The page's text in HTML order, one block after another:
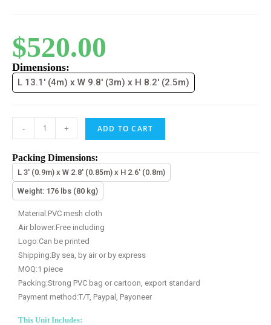
$520.00
Dimensions:
L 13.1' (4m) x W 9.8' (3m) x H 8.2' (2.5m)
- + ADD TO CART
Packing Dimensions:
L 3' (0.9m) x W 2.8' (0.85m) x H 2.6' (0.8m)
Weight: 176 lbs (80 kg)
Material:PVC mesh cloth
Air blower:Free including
Logo:Can be printed
Shipping:By sea, by air or by express
MOQ:1 piece
Packing:Strong PVC bag or cartoon, export standard
Payment method:T/T, Paypal, Payoneer
This Unit Includes: